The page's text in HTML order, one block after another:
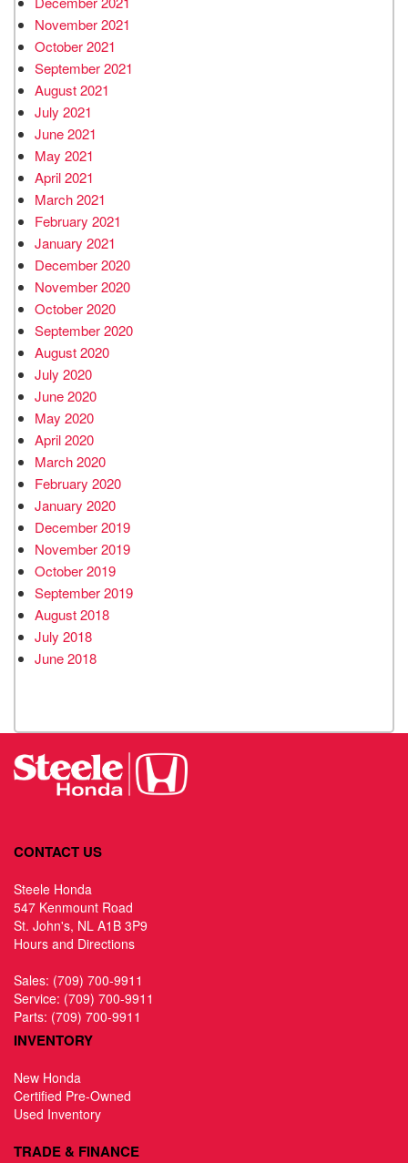
November 2021
October 2021
September 2021
August 2021
July 2021
June 2021
May 2021
April 2021
March 2021
February 2021
January 2021
December 2020
November 2020
October 2020
September 2020
August 2020
July 2020
June 2020
May 2020
April 2020
March 2020
February 2020
January 2020
December 2019
November 2019
October 2019
September 2019
August 2018
July 2018
June 2018
CONTACT US
Steele Honda
547 Kenmount Road
St. John's, NL A1B 3P9
Hours and Directions
Sales: (709) 700-9911
Service: (709) 700-9911
Parts: (709) 700-9911
INVENTORY
New Honda
Certified Pre-Owned
Used Inventory
TRADE & FINANCE